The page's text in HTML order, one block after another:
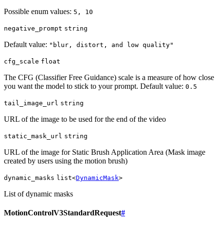
Possible enum values: 5, 10
negative_prompt string
Default value: "blur, distort, and low quality"
cfg_scale float
The CFG (Classifier Free Guidance) scale is a measure of how close
you want the model to stick to your prompt. Default value: 0.5
tail_image_url string
URL of the image to be used for the end of the video
static_mask_url string
URL of the image for Static Brush Application Area (Mask image
created by users using the motion brush)
dynamic_masks list<DynamicMask>
List of dynamic masks
MotionControlV3StandardRequest#